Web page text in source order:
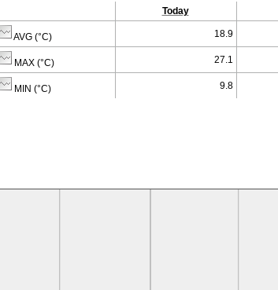
Today
AVG (°C) 18.9
MAX (°C) 27.1
MIN (°C) 9.8